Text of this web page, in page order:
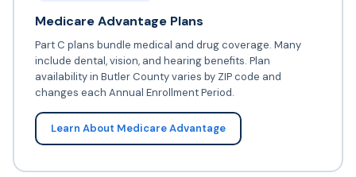
Medicare Advantage Plans
Part C plans bundle medical and drug coverage. Many
include dental, vision, and hearing benefits. Plan
availability in Butler County varies by ZIP code and
changes each Annual Enrollment Period.
Learn About Medicare Advantage